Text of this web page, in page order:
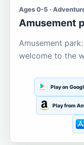
Ages 0-5 ·
Amusement
Amusement
welcome to the
Play on
Play from